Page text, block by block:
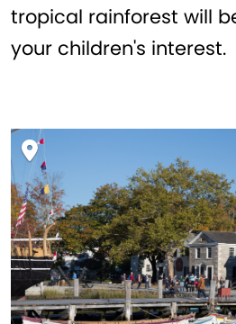
tropical rainforest will
your children's interest.